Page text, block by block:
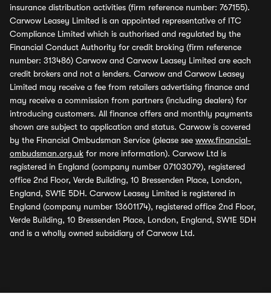
insurance distribution activities (firm reference number: 767155).
Carwow Leasey Limited is an appointed representative of ITC
Compliance Limited which is authorised and regulated by the
Financial Conduct Authority for credit broking (firm reference
number: 313486) Carwow and Carwow Leasey Limited are each
credit brokers and not a lenders. Carwow and Carwow Leasey
Limited may receive a fee from retailers advertising finance and
may receive a commission from partners (including dealers) for
introducing customers. All finance offers and monthly payments
shown are subject to application and status. Carwow is covered
by the Financial Ombudsman Service (please see www.financial-
ombudsman.org.uk for more information). Carwow Ltd is
registered in England (company number 07103079), registered
office 2nd Floor, Verde Building, 10 Bressenden Place, London,
England, SW1E 5DH. Carwow Leasey Limited is registered in
England (company number 13601174), registered office 2nd Floor,
Verde Building, 10 Bressenden Place, London, England, SW1E 5DH
and is a wholly owned subsidiary of Carwow Ltd.